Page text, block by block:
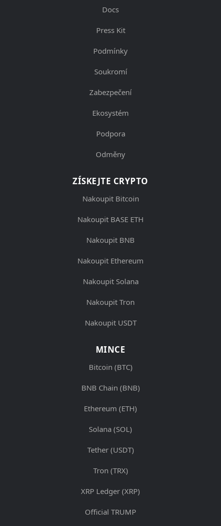
Docs
Press Kit
Podmínky
Soukromí
Zabezpečení
Ekosystém
Podpora
Odměny
ZÍSKEJTE CRYPTO
Nakoupit Bitcoin
Nakoupit BASE ETH
Nakoupit BNB
Nakoupit Ethereum
Nakoupit Solana
Nakoupit Tron
Nakoupit USDT
MINCE
Bitcoin (BTC)
BNB Chain (BNB)
Ethereum (ETH)
Solana (SOL)
Tether (USDT)
Tron (TRX)
XRP Ledger (XRP)
Official TRUMP